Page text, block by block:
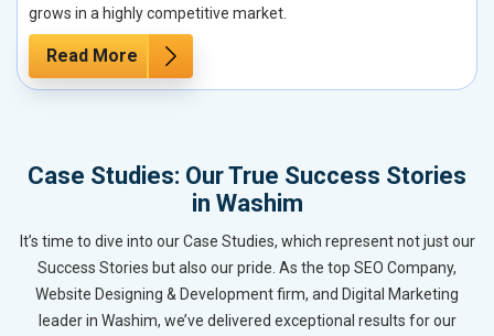
grows in a highly competitive market.
Read More
Case Studies: Our True Success Stories
in Washim
It’s time to dive into our Case Studies, which represent not just our
Success Stories but also our pride. As the top SEO Company,
Website Designing & Development firm, and Digital Marketing
leader in Washim, we’ve delivered exceptional results for our